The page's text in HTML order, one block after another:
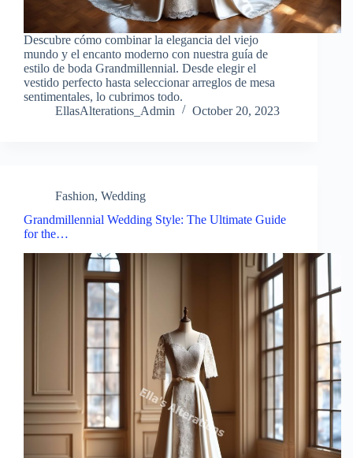
Descubre cómo combinar la elegancia del viejo
mundo y el encanto moderno con nuestra guía de
estilo de boda Grandmillennial. Desde elegir el
vestido perfecto hasta seleccionar arreglos de mesa
sentimentales, lo cubrimos todo.
EllasAlterations_Admin
October 20, 2023
Fashion, Wedding
Grandmillennial Wedding Style: The Ultimate Guide
for the…